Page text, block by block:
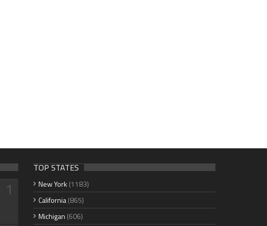
1
TOP STATES
New York (1183)
California(865)
Michigan (606)